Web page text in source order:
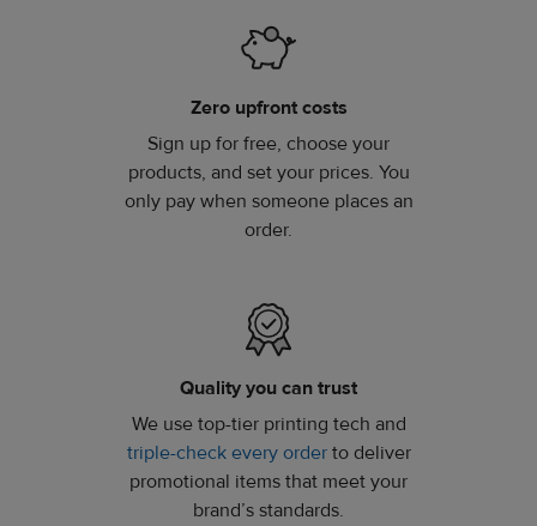
Zero upfront costs
Sign up for free, choose your
products, and set your prices. You
only pay when someone places an
order.
Quality you can trust
We use top-tier printing tech and
triple-check every orderto deliver
promotional items that meet your
brand’s standards.